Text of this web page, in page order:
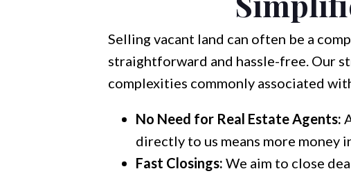
Selling vacant land can often be a
straightforward and hassle-free. Our
complexities commonly associated
No Need for Real Estate Agents:
directly to us means more money
Fast Closings: We aim to close